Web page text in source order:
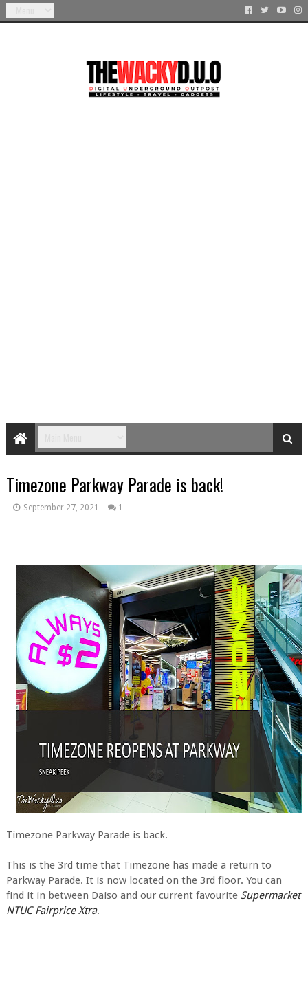
Timezone Parkway Parade is back!
September 27, 2021 1
Timezone Parkway Parade is back.
This is the 3rd time that Timezone has made a return to
Parkway Parade. It is now located on the 3rd floor. You can
find it in between Daiso and our current favourite Supermarket
NTUC Fairprice Xtra.